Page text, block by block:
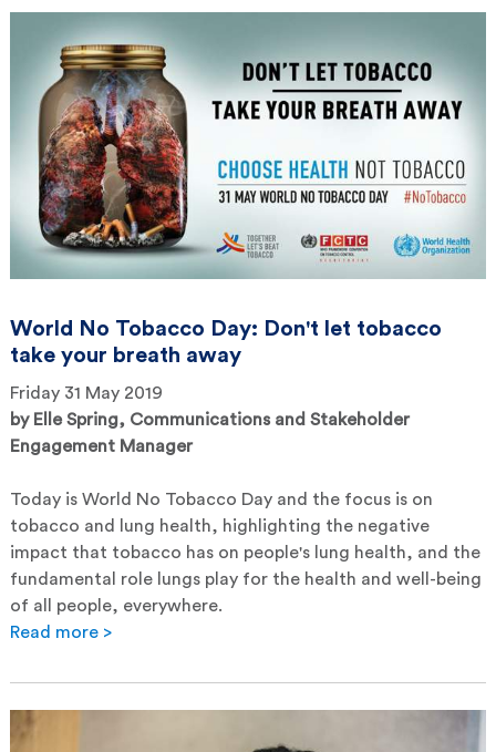
World No Tobacco Day: Don't let tobacco
take your breath away
Friday 31 May 2019
by Elle Spring, Communications and Stakeholder
Engagement Manager
Today is World No Tobacco Day and the focus is on
tobacco and lung health, highlighting the negative
impact that tobacco has on people's lung health, and the
fundamental role lungs play for the health and well-being
of all people, everywhere.
Read more >